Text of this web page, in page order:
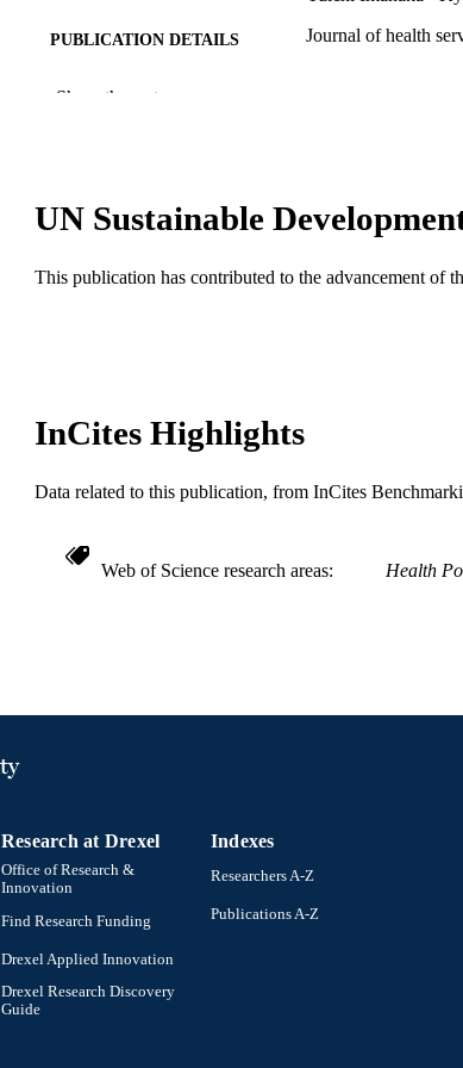
PUBLICATION DETAILS Journal of health
for the
(KAKENHI)
RESOURCE TYPE Journal article
WEB OF SCIENCE ID
Show the rest
UN Sustainable
This publication has contributed to the advancement of
InCites Highlights
Data related to this publication, from InCites
Web of Science research areas Health
Research at Drexel
Office of Research &
Innovation
Find Research Funding
Drexel Applied Innovation
Drexel Research Discovery
Guide
Indexes
Researchers A-Z
Publications A-Z